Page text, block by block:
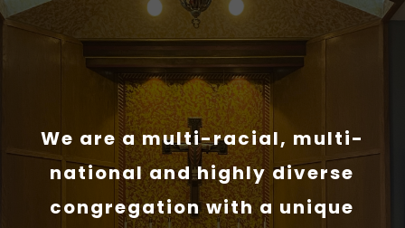
We are a multi-racial, multi-
national and highly diverse
congregation with a unique